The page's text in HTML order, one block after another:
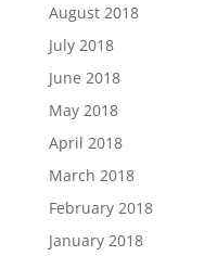
August 2018
July 2018
June 2018
May 2018
April 2018
March 2018
February 2018
January 2018